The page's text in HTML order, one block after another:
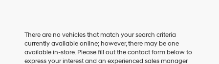
There are no vehicles that match your search criteria
currently available online; however, there may be one
available in-store. Please fill out the contact form below to
express your interest and an experienced sales manager